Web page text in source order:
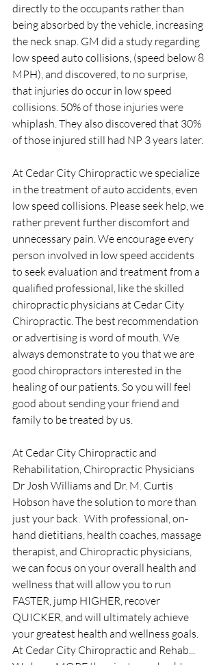
directly to the occupants rather than
being absorbed by the vehicle, increasing
the neck snap. GM did a study regarding
low speed auto collisions, (speed below 8
MPH), and discovered, to no surprise,
that injuries do occur in low speed
collisions. 50% of those injuries were
whiplash. They also discovered that 30%
of those injured still had NP 3 years later.
At Cedar City Chiropractic we specialize
in the treatment of auto accidents, even
low speed collisions. Please seek help, we
rather prevent further discomfort and
unnecessary pain. We encourage every
person involved in low speed accidents
to seek evaluation and treatment from a
qualified professional, like the skilled
chiropractic physicians at Cedar City
Chiropractic. The best recommendation
or advertising is word of mouth. We
always demonstrate to you that we are
good chiropractors interested in the
healing of our patients. So you will feel
good about sending your friend and
family to be treated by us.
At Cedar City Chiropractic and
Rehabilitation, Chiropractic Physicians
Dr Josh Williams and Dr. M. Curtis
Hobson have the solution to more than
just your back.  With professional, on-
hand dietitians, health coaches, massage
therapist, and Chiropractic physicians,
we can focus on your overall health and
wellness that will allow you to run
FASTER, jump HIGHER, recover
QUICKER, and will ultimately achieve
your greatest health and wellness goals.
At Cedar City Chiropractic and Rehab...